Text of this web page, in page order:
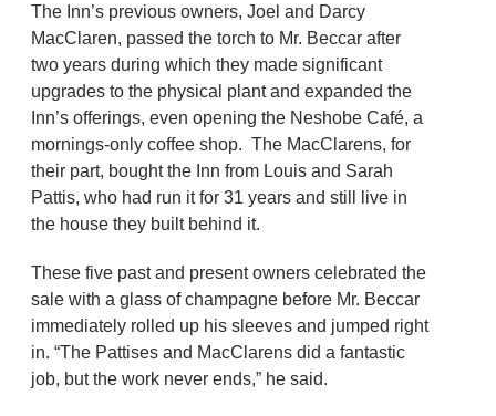
The Inn’s previous owners, Joel and Darcy
MacClaren, passed the torch to Mr. Beccar after
two years during which they made significant
upgrades to the physical plant and expanded the
Inn’s offerings, even opening the Neshobe Café, a
mornings-only coffee shop. The MacClarens, for
their part, bought the Inn from Louis and Sarah
Pattis, who had run it for 31 years and still live in
the house they built behind it.
These five past and present owners celebrated the
sale with a glass of champagne before Mr. Beccar
immediately rolled up his sleeves and jumped right
in. “The Pattises and MacClarens did a fantastic
job, but the work never ends,” he said.